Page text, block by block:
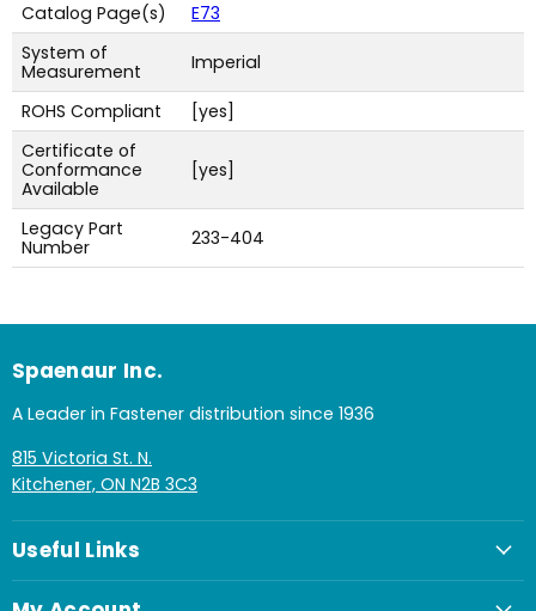
Catalog Page(s)
E73
System of
Measurement
Imperial
ROHS Compliant
[yes]
Certificate of
Conformance
Available
[yes]
Legacy Part
Number
233-404
Spaenaur Inc.
A Leader in Fastener distribution since 1936
815 Victoria St. N.
Kitchener, ON N2B 3C3
Useful Links